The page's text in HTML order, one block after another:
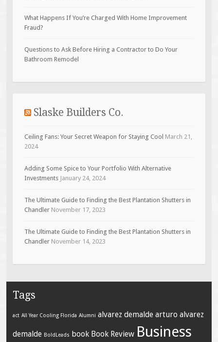
What Happens If You’re Charged With Home Improvement
Fraud?
Questions to Ask Before Hiring a Contractor to Do Your
Bathroom Remodel
Slaske Builders Co.
Ceiling Fans: Your Secret Weapon for Staying Cool March 21,
2024
Adding Some Spice to Your Portfolio With Alternative
Investments January 24, 2024
The Ultimate Guide to Finding the Best Plantation Shutters in
Chandler November 17, 2023
The Ultimate Guide to Finding the Best Plantation Shutters in
Chandler November 14, 2023
Tags
act All Year Cooling Florida Alumni alvarez demalde arturo alvarez
demalde BoldLeads book Book Review Business